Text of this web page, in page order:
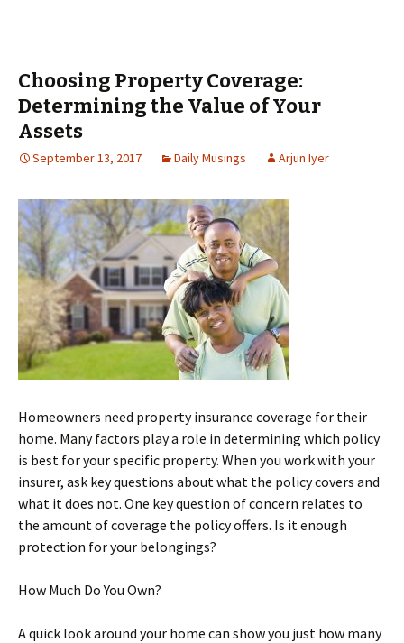
Choosing Property Coverage:
Determining the Value of Your
Assets
September 13, 2017 Daily Musings Arjun Iyer
Homeowners need property insurance coverage for their
home. Many factors play a role in determining which policy
is best for your specific property. When you work with your
insurer, ask key questions about what the policy covers and
what it does not. One key question of concern relates to
the amount of coverage the policy offers. Is it enough
protection for your belongings?
How Much Do You Own?
A quick look around your home can show you just how many